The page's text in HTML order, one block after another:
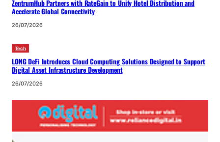
ZentrumHub Partners with RateGain to Unify Hotel Distribution and
Accelerate Global Connectivity
26/07/2026
Tech
LONG DeFi Introduces Cloud Computing Solutions Designed to Support
Digital Asset Infrastructure Development
26/07/2026